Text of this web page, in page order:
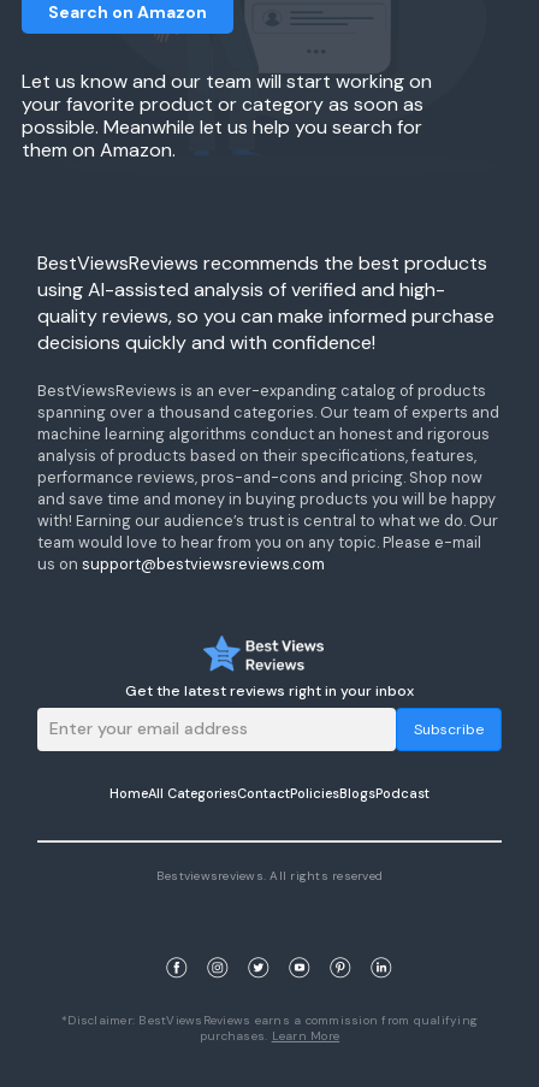
Let us know and our team will start working on
your favorite product or category as soon as
possible. Meanwhile let us help you search for
them on Amazon.
Search on Amazon
BestViewsReviews recommends the best products
using AI-assisted analysis of verified and high-
quality reviews, so you can make informed purchase
decisions quickly and with confidence!
BestViewsReviews is an ever-expanding catalog of products
spanning over a thousand categories. Our team of experts and
machine learning algorithms conduct an honest and rigorous
analysis of products based on their specifications, features,
performance reviews, pros-and-cons and pricing. Shop now
and save time and money in buying products you will be happy
with! Earning our audience’s trust is central to what we do. Our
team would love to hear from you on any topic. Please e-mail
us on support@bestviewsreviews.com
Get the latest reviews right in your inbox
Subscribe
HomeAll CategoriesContactPoliciesBlogsPodcast
Bestviewsreviews. All rights reserved
*Disclaimer: BestViewsReviews earns a commission from qualifying
purchases. Learn More